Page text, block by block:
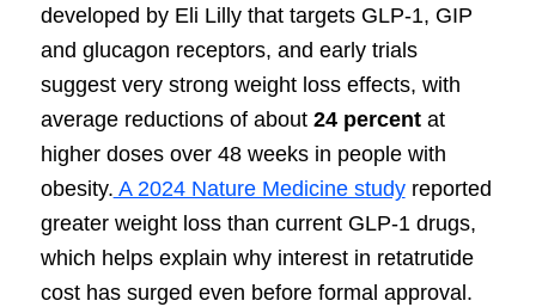
developed by Eli Lilly that targets GLP-1, GIP
and glucagon receptors, and early trials
suggest very strong weight loss effects, with
average reductions of about 24 percentat
higher doses over 48 weeks in people with
obesity. A 2024 Nature Medicine studyreported
greater weight loss than current GLP-1 drugs,
which helps explain why interest in retatrutide
cost has surged even before formal approval.